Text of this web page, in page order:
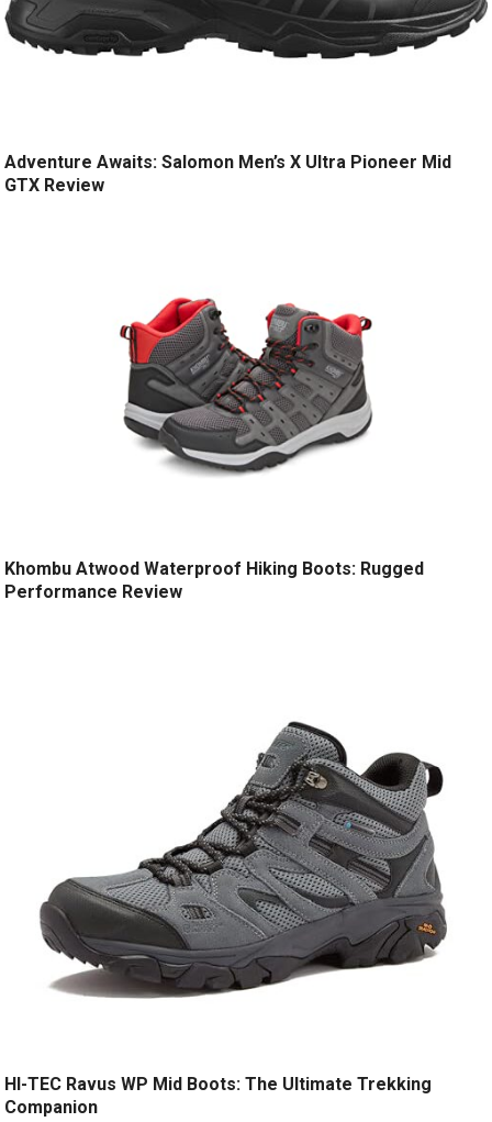
Adventure Awaits: Salomon Men’s X Ultra Pioneer Mid
GTX Review
Khombu Atwood Waterproof Hiking Boots: Rugged
Performance Review
HI-TEC Ravus WP Mid Boots: The Ultimate Trekking
Companion